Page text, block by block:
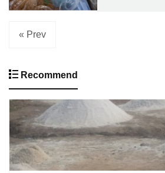
« Prev
Recommend